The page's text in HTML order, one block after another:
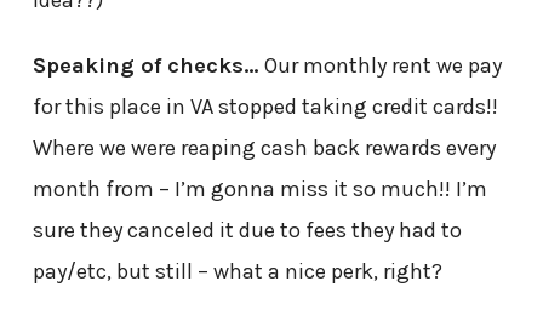
Speaking of checks… Our monthly rent we pay
for this place in VA stopped taking credit cards!!
Where we were reaping cash back rewards every
month from – I’m gonna miss it so much!! I’m
sure they canceled it due to fees they had to
pay/etc, but still – what a nice perk, right?